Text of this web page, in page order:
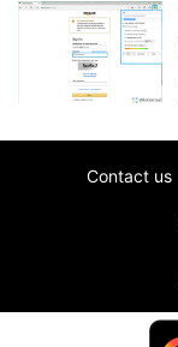
Contact us